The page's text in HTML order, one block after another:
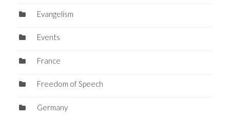
Evangelism
Events
France
Freedom of Speech
Germany